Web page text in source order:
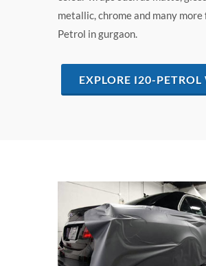
metallic, chrome and many
Petrol in gurgaon.
EXPLORE I20-